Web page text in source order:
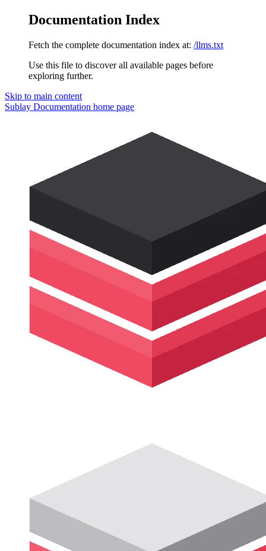
Documentation Index
Fetch the complete documentation index at: /llms.txt
Use this file to discover all available pages before
exploring further.
Skip to main content
Sublay Documentation home page